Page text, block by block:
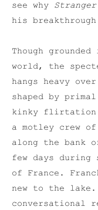
see why
his breakthrough
Though
world, the
hangs heavy
shaped by
kinky flirtation
a motley crew
along the bank
few days during
of France.
new to the
conversational